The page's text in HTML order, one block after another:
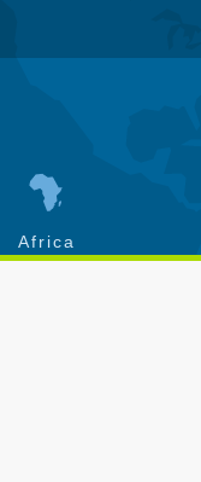
Africa